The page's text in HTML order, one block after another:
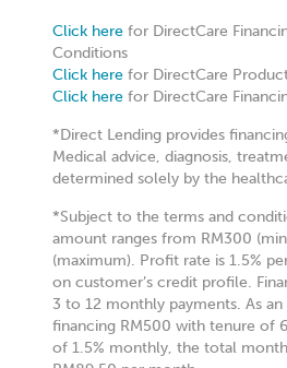
9.4 km
Directions
DAMANSARA)
12 (GROUND FLOOR), JALAN
52200 PETALING JAYA,
Kuala Lumpur W.P Kuala
Malaysia
9.8 km
Directions
HEALTH ASPIRATION TWO SDN
Click here for DirectCare
Conditions
Click here for DirectCare
Click here for DirectCare
*Direct Lending provides
Medical advice, diagnosis,
determined solely by the
*Subject to the terms and
amount ranges from RM300
(maximum). Profit rate is 1.5%
on customer’s credit profile.
3 to 12 monthly payments. As
financing RM500 with tenure of
of 1.5% monthly, the total